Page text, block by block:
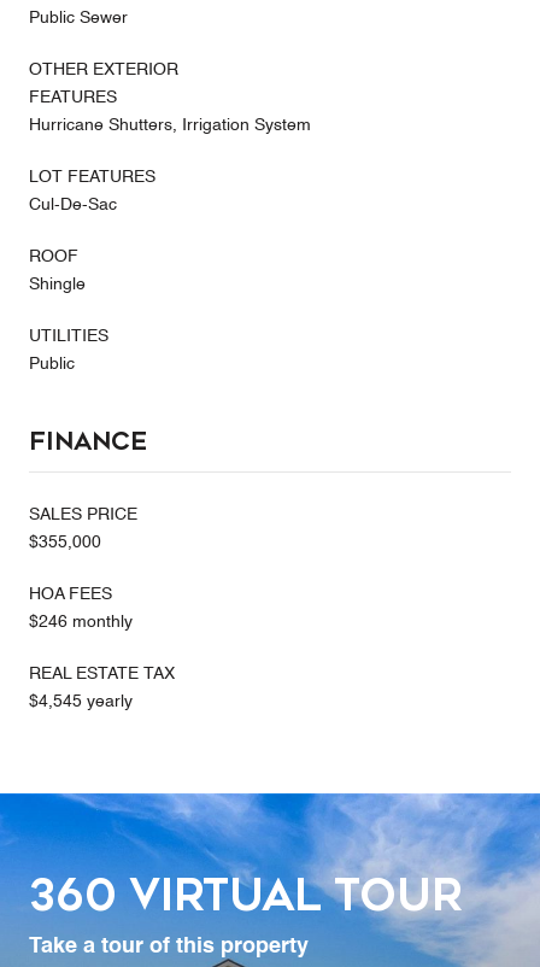
Public Sewer
OTHER EXTERIOR
FEATURES
Hurricane Shutters, Irrigation System
LOT FEATURES
Cul-De-Sac
ROOF
Shingle
UTILITIES
Public
Finance
SALES PRICE
$355,000
HOA FEES
$246 monthly
REAL ESTATE TAX
$4,545 yearly
360 Virtual Tour
Take a tour of this property